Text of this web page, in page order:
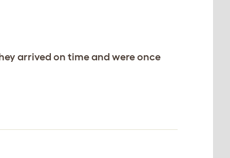
arrived on time and were once